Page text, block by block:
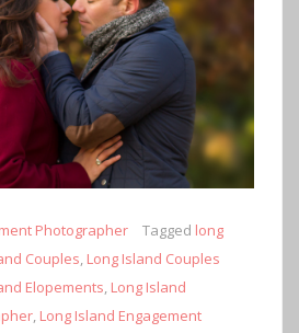
Photographer Tagged long
Couples, Long Island Couples
Elopements, Long Island
, Long Island Engagement